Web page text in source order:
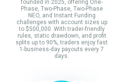
founded in 2025, offering One-
Phase, Two-Phase, Two-Phase
NEO, and Instant Funding
challenges with account sizes up
to $500,000. With trader-friendly
rules, static drawdown, and profit
splits up to 90%, traders enjoy fast
1-business-day payouts every 7
days.